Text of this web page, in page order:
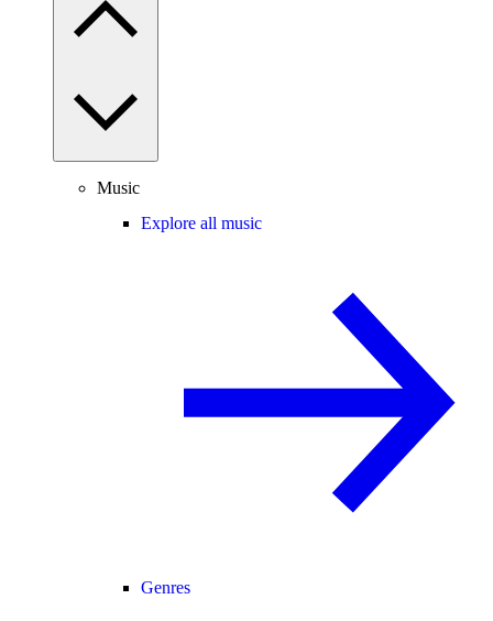
Music
Explore all music
Genres